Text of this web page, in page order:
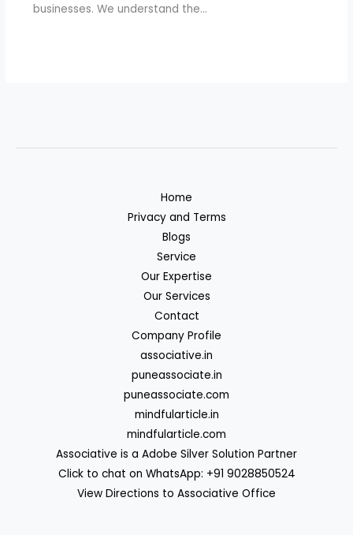
businesses. We understand the…
Home
Privacy and Terms
Blogs
Service
Our Expertise
Our Services
Contact
Company Profile
associative.in
puneassociate.in
puneassociate.com
mindfularticle.in
mindfularticle.com
Associative is a Adobe Silver Solution Partner
Click to chat on WhatsApp: +91 9028850524
View Directions to Associative Office